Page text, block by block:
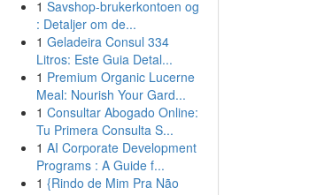
1 Savshop-brukerkontoen og
: Detaljer om de...
1 Geladeira Consul 334
Litros: Este Guia Detal...
1 Premium Organic Lucerne
Meal: Nourish Your Gard...
1 Consultar Abogado Online:
Tu Primera Consulta S...
1 AI Corporate Development
Programs : A Guide f...
1 {Rindo de Mim Pra Não